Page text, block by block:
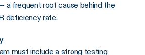
a frequent root cause behind the
deficiency rate.
must include a strong testing